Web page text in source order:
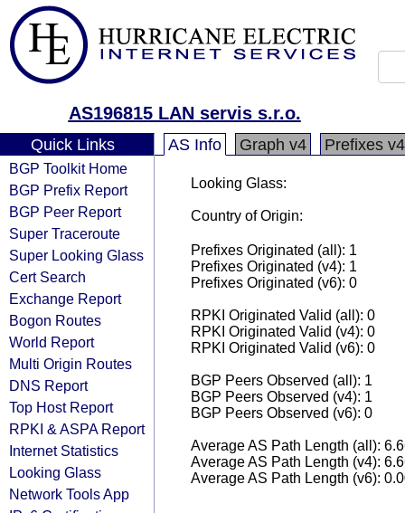
AS196815 LAN servis s.r.o.
Quick Links
BGP Toolkit Home
BGP Prefix Report
BGP Peer Report
Super Traceroute
Super Looking Glass
Cert Search
Exchange Report
Bogon Routes
World Report
Multi Origin Routes
DNS Report
Top Host Report
RPKI & ASPA Report
Internet Statistics
Looking Glass
Network Tools App
AS Info Graph v4 Prefixes v4
Looking Glass:
Country of Origin:
Prefixes Originated (all): 1
Prefixes Originated (v4): 1
Prefixes Originated (v6): 0
RPKI Originated Valid (all): 0
RPKI Originated Valid (v4): 0
RPKI Originated Valid (v6): 0
BGP Peers Observed (all): 1
BGP Peers Observed (v4): 1
BGP Peers Observed (v6): 0
Average AS Path Length (all):
Average AS Path Length (v4):
Average AS Path Length (v6):